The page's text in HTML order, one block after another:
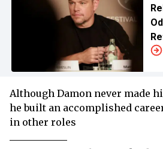
Although Damon never made
he built an accomplished
in other roles